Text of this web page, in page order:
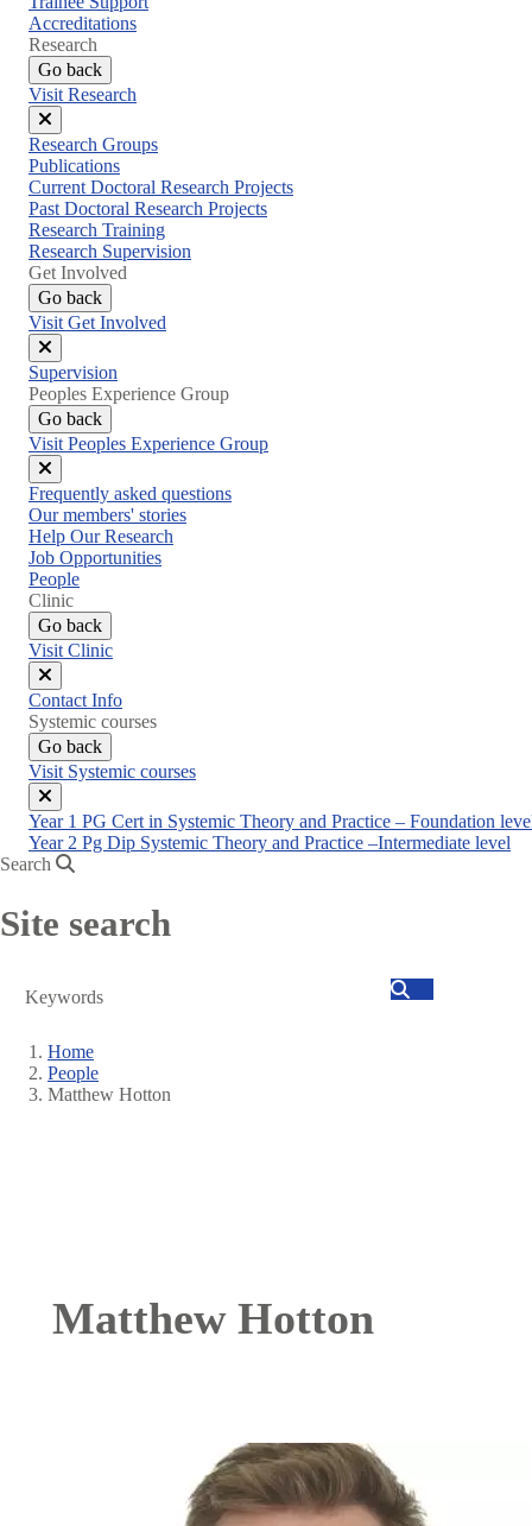
Accreditations
Research
Go back
Visit Research
Close
menu
Research Groups
Publications
Current Doctoral Research Projects
Past Doctoral Research Projects
Research Training
Research Supervision
Get Involved
Go back
Visit Get Involved
Close
menu
Supervision
Peoples Experience Group
Go back
Visit Peoples Experience Group
Close
menu
Frequently asked questions
Our members' stories
Help Our Research
Job Opportunities
People
Clinic
Go back
Visit Clinic
Close
menu
Contact Info
Systemic courses
Go back
Visit Systemic courses
Close
menu
Year 1 PG Cert in Systemic Theory and Practice – Foundation
Year 2 Pg Dip Systemic Theory and Practice –Intermediate level
Search
Site search
Search
Breadcrumb
Home
People
Matthew Hotton
Matthew Hotton